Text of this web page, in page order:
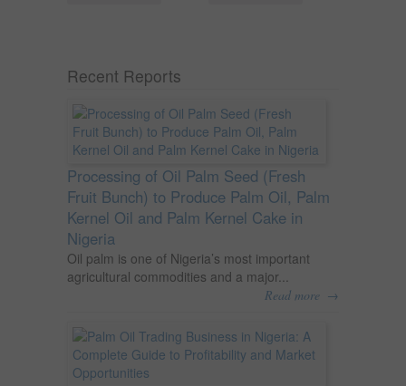
Recent Reports
Processing of Oil Palm Seed (Fresh
Fruit Bunch) to Produce Palm Oil, Palm
Kernel Oil and Palm Kernel Cake in
Nigeria
Oil palm is one of Nigeria’s most important
agricultural commodities and a major...
Read more →